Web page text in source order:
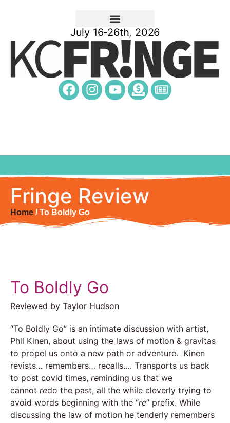
July 16-26th, 2026
Fringe Review
Home / To Boldly Go
To Boldly Go
Reviewed by Taylor Hudson
“To Boldly Go” is an intimate discussion with artist,
Phil Kinen, about using the laws of motion & gravitas
to propel us onto a new path or adventure. Kinen
revists… remembers… recalls…. Transports us back
to post covid times, reminding us that we
cannot redo the past, all the while cleverly trying to
avoid words beginning with the “re” prefix. While
discussing the law of motion he tenderly remembers